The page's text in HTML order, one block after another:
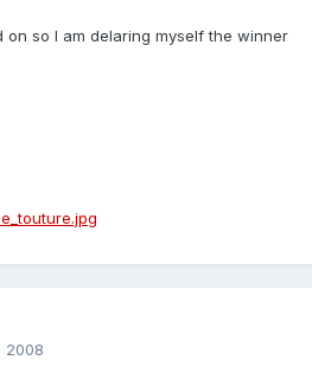
on so I am delaring myself the winner
2008